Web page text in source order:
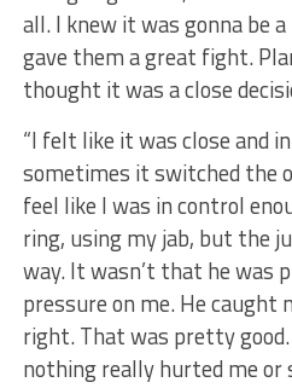
all. I knew it was gonna be
gave them a great fight.
thought it was a close
“I felt like it was close and
sometimes it switched the
feel like I was in control
ring, using my jab, but the
way. It wasn’t that he was
pressure on me. He caught
right. That was pretty
nothing really hurted me or